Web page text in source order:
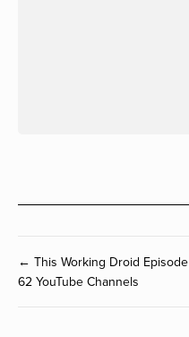
← This Working Droid Episode
62 YouTube Channels